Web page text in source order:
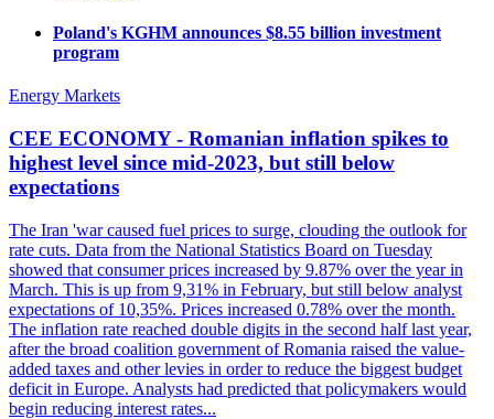
Poland's KGHM announces $8.55 billion investment
program
Energy Markets
CEE ECONOMY - Romanian inflation spikes to
highest level since mid-2023, but still below
expectations
The Iran 'war caused fuel prices to surge, clouding the outlook for
rate cuts. Data from the National Statistics Board on Tuesday
showed that consumer prices increased by 9.87% over the year in
March. This is up from 9,31% in February, but still below analyst
expectations of 10,35%. Prices increased 0.78% over the month.
The inflation rate reached double digits in the second half last year,
after the broad coalition government of Romania raised the value-
added taxes and other levies in order to reduce the biggest budget
deficit in Europe. Analysts had predicted that policymakers would
begin reducing interest rates...